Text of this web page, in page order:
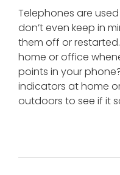
Telephones are
don’t even keep in
them off or
home or office
points in your
indicators at home
outdoors to see if it